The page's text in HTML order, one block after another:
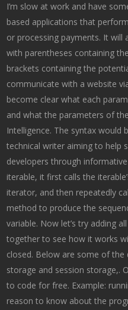
I’m slow at work and have
based applications that
or processing payments. It will
with parentheses containing
brackets containing the
communicate with a website
become clear what each
and what the parameters of
Intelligence. The syntax would
technical writer aiming to help
developers through
iterable, it first calls the
iterator, and then repeatedly
method to produce the
variable. Now let’s try adding
together to see how it works
closed. Below are some of
storage and session storage,.
to code for free. Example:
reason to know about the